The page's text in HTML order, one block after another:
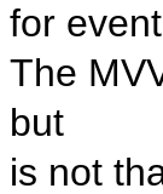
for
The
but
is not